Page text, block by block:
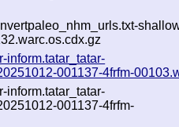
inform.tatar_tatar-
001137-4frfm-
inform.tatar_tatar-
001137-4frfm-